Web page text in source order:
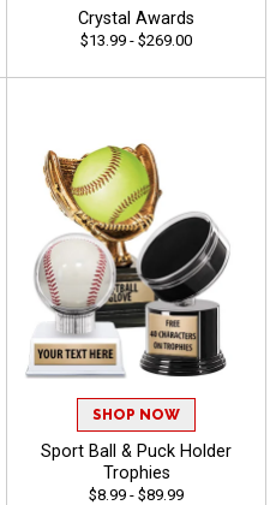
Crystal Awards
$13.99 - $269.00
SHOP NOW
Sport Ball & Puck Holder
Trophies
$8.99 - $89.99